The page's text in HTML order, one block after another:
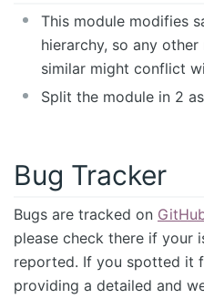
This module modifies
hierarchy, so any
similar might conflict
Split the module in 2
Bug Tracker
Bugs are tracked on
please check there if your
reported. If you spotted it
providing a detailed and